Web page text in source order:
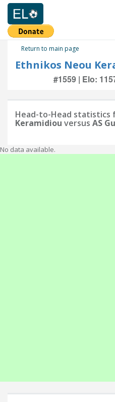
Return to main page
Ethnikos Neou
#1559 | Elo:
Head-to-Head statistics
Keramidiou versus AS
No data available.